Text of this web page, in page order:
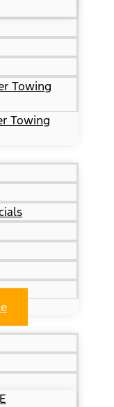
Towing
Towing